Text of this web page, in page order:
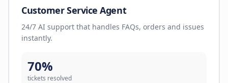
Customer Service Agent
24/7 AI support that handles FAQs, orders and issues
instantly.
70%
tickets resolved